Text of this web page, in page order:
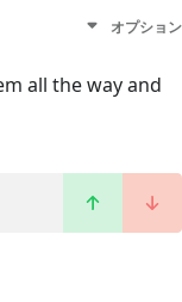
オプション
all the way and